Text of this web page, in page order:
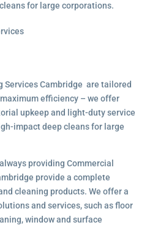
for large corporations.
Services Cambridge are tailored
efficiency – we offer
upkeep and light-duty service
impact deep cleans for large
providing Commercial
provide a complete
cleaning products. We offer a
and services, such as floor
window and surface